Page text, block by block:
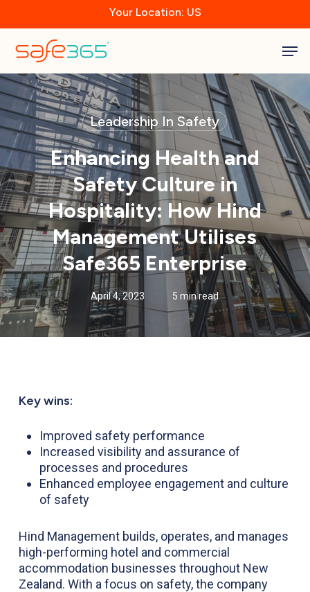
main
Your Location: US
Leadership In Safety
Enhancing Health and
Safety Culture in
Hospitality: How Hind
Management Utilises
Safe365 Enterprise
April 4, 2023 5 min read
Key wins:
Improved safety performance
Increased visibility and assurance of
processes and procedures
Enhanced employee engagement and culture
of safety
Hind Management builds, operates, and manages
high-performing hotel and commercial
accommodation businesses throughout New
Zealand. With a focus on safety, the company
Menu